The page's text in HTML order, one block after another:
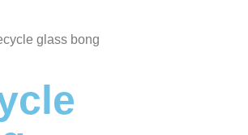
glass bong